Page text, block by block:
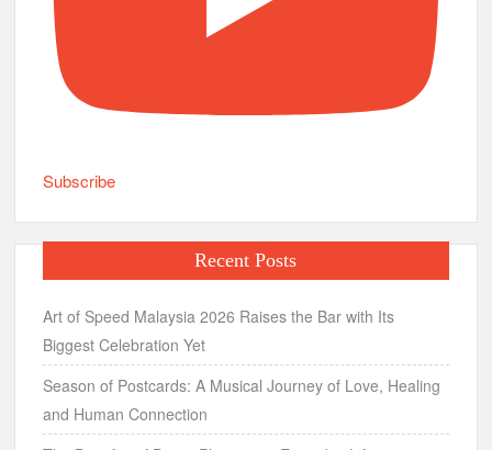
Subscribe
Recent Posts
Art of Speed Malaysia 2026 Raises the Bar with Its
Biggest Celebration Yet
Season of Postcards: A Musical Journey of Love, Healing
and Human Connection